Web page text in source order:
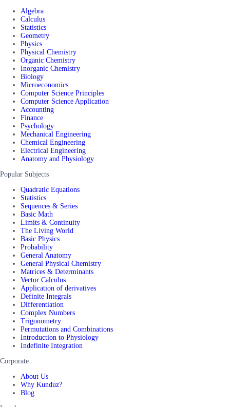
Algebra
Calculus
Statistics
Geometry
Physics
Physical Chemistry
Organic Chemistry
Inorganic Chemistry
Biology
Microeconomics
Computer Science Principles
Computer Science Application
Accounting
Finance
Psychology
Mechanical Engineering
Chemical Engineering
Electrical Engineering
Anatomy and Physiology
Popular Subjects
Quadratic Equations
Statistics
Sequences & Series
Basic Math
Limits & Continuity
The Living World
Basic Physics
Probability
General Anatomy
General Physical Chemistry
Matrices & Determinants
Vector Calculus
Application of derivatives
Definite Integrals
Differentiation
Complex Numbers
Trigonometry
Permutations and Combinations
Introduction to Physiology
Indefinite Integration
Corporate
About Us
Why Kunduz?
Blog